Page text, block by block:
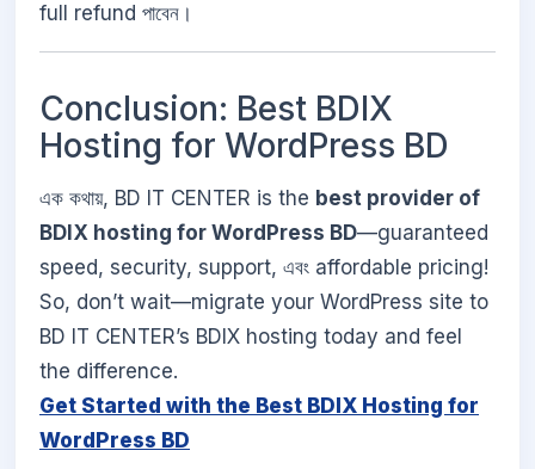
full refund পাবেন।
Conclusion: Best BDIX
Hosting for WordPress BD
এক কথায়, BD IT CENTER is the best provider of
BDIX hosting for WordPress BD—guaranteed
speed, security, support, এবং affordable pricing!
So, don’t wait—migrate your WordPress site to
BD IT CENTER’s BDIX hosting today and feel
the difference.
Get Started with the Best BDIX Hosting for
WordPress BD